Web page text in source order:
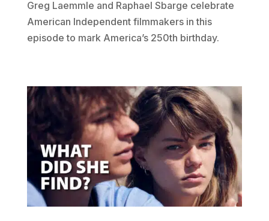
Greg Laemmle and Raphael Sbarge celebrate
American Independent filmmakers in this
episode to mark America’s 250th birthday.